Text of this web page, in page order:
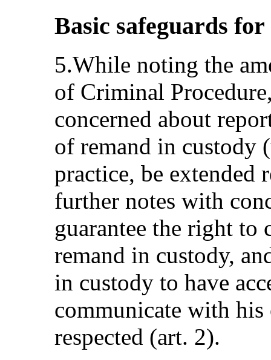
Basic safeguards for
5.While noting the
of Criminal
concerned about
of remand in custody
practice, be extended
further notes with
guarantee the right to
remand in custody,
in custody to have
communicate with
respected (art. 2).